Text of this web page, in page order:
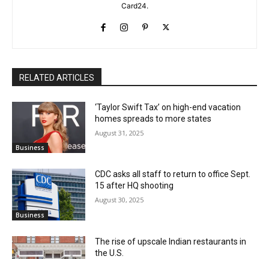
Card24.
RELATED ARTICLES
Business
‘Taylor Swift Tax’ on high-end vacation
homes spreads to more states
August 31, 2025
Business
CDC asks all staff to return to office Sept.
15 after HQ shooting
August 30, 2025
The rise of upscale Indian restaurants in
the U.S.